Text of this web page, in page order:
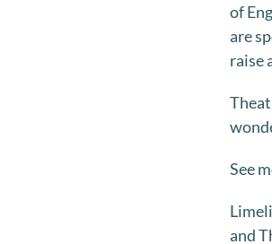
of
are
raise
See
and